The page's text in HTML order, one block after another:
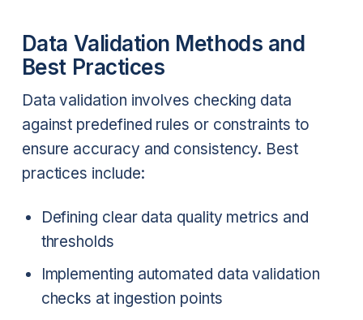
Data Validation Methods and
Best Practices
Data validation involves checking data
against predefined rules or constraints to
ensure accuracy and consistency. Best
practices include:
Defining clear data quality metrics and
thresholds
Implementing automated data validation
checks at ingestion points